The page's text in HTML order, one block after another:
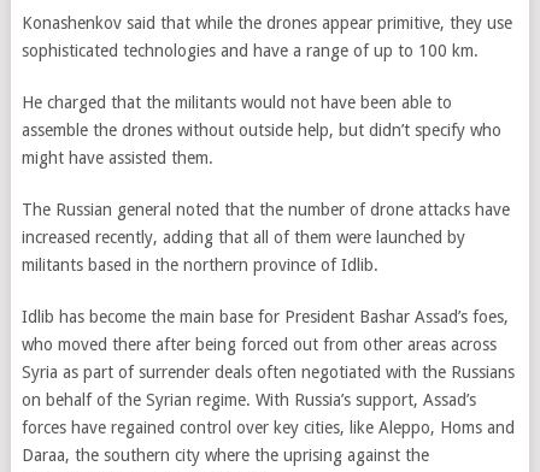
Konashenkov said that while the drones appear primitive, they use
sophisticated technologies and have a range of up to 100 km.
He charged that the militants would not have been able to
assemble the drones without outside help, but didn’t specify who
might have assisted them.
The Russian general noted that the number of drone attacks have
increased recently, adding that all of them were launched by
militants based in the northern province of Idlib.
Idlib has become the main base for President Bashar Assad’s foes,
who moved there after being forced out from other areas across
Syria as part of surrender deals often negotiated with the Russians
on behalf of the Syrian regime. With Russia’s support, Assad’s
forces have regained control over key cities, like Aleppo, Homs and
Daraa, the southern city where the uprising against the